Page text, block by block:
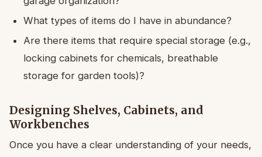
What types of items do I have in abundance?
Are there items that require special storage (e.g.,
locking cabinets for chemicals, breathable
storage for garden tools)?
Designing Shelves, Cabinets, and
Workbenches
Once you have a clear understanding of your needs,